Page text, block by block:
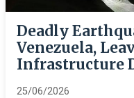
Deadly
Venezuela,
Infrastructure
25/06/2026